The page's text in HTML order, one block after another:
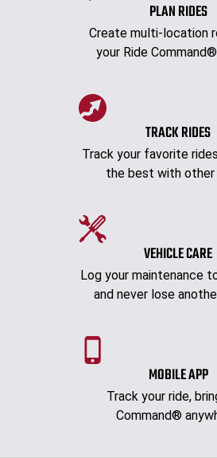
PLAN RIDES
Create multi-location
your Ride
TRACK RIDES
Track your favorite
the best with other
VEHICLE CARE
Log your maintenance
and never lose
MOBILE APP
Track your ride,
Command®